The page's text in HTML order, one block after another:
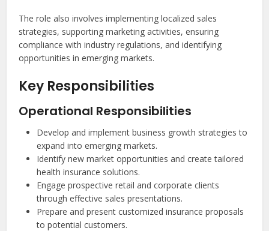
The role also involves implementing localized sales
strategies, supporting marketing activities, ensuring
compliance with industry regulations, and identifying
opportunities in emerging markets.
Key Responsibilities
Operational Responsibilities
Develop and implement business growth strategies to
expand into emerging markets.
Identify new market opportunities and create tailored
health insurance solutions.
Engage prospective retail and corporate clients
through effective sales presentations.
Prepare and present customized insurance proposals
to potential customers.